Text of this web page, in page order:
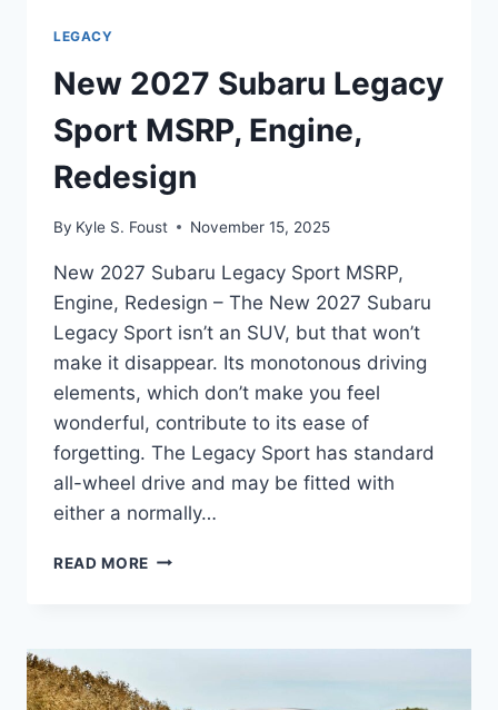
LEGACY
New 2027 Subaru Legacy
Sport MSRP, Engine,
Redesign
By Kyle S. Foust November 15, 2025
New 2027 Subaru Legacy Sport MSRP,
Engine, Redesign – The New 2027 Subaru
Legacy Sport isn’t an SUV, but that won’t
make it disappear. Its monotonous driving
elements, which don’t make you feel
wonderful, contribute to its ease of
forgetting. The Legacy Sport has standard
all-wheel drive and may be fitted with
either a normally…
READ MORE NEW
SPORT
ENGINE,